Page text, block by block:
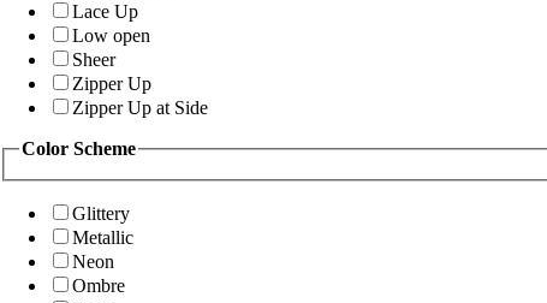
Lace Up
Low open
Sheer
Zipper Up
Zipper Up at Side
Color Scheme
Glittery
Metallic
Neon
Ombre